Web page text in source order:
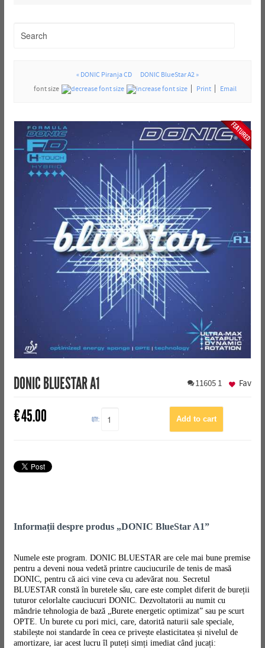
« DONIC Piranja CD
DONIC BlueStar A2 »
font size
Print Email
DONIC BLUESTAR A1 11605 1
€45.00 QTY:
Fav
Informații despre produs „DONIC BlueStar A1”
Numele este program. DONIC BLUESTAR are cele mai bune premise
pentru a deveni noua vedetă printre cauciucurile de tenis de masă
DONIC, pentru că aici vine ceva cu adevărat nou. Secretul
BLUESTAR constă în buretele său, care este complet diferit de bureții
tuturor celorlalte cauciucuri DONIC. Dezvoltatorii au numit cu
mândrie tehnologia de bază „Burete energetic optimizat” sau pe scurt
OPTE. Un burete cu pori mici, care, datorită naturii sale speciale,
stabilește noi standarde în ceea ce privește elasticitatea și nivelul de
amortizare, iar acest lucru îl puteți simți imediat când jucați: